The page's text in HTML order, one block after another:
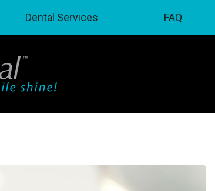
Dental Services FAQ